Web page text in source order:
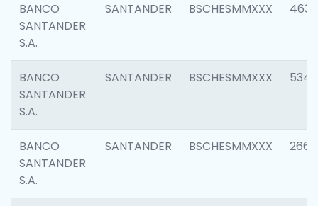
BANCO
SANTANDER
S.A.
SANTANDER BSCHESMMXXX 4630
BANCO
SANTANDER
S.A.
SANTANDER BSCHESMMXXX 5346
BANCO
SANTANDER
S.A.
SANTANDER BSCHESMMXXX 2660